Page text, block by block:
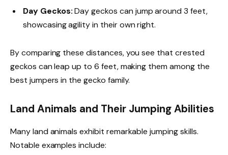
Day Geckos:Day geckos can jump around 3 feet,
showcasing agility in their own right.
By comparing these distances, you see that crested
geckos can leap up to 6 feet, making them among the
best jumpers in the gecko family.
Land Animals and Their Jumping Abilities
Many land animals exhibit remarkable jumping skills.
Notable examples include: